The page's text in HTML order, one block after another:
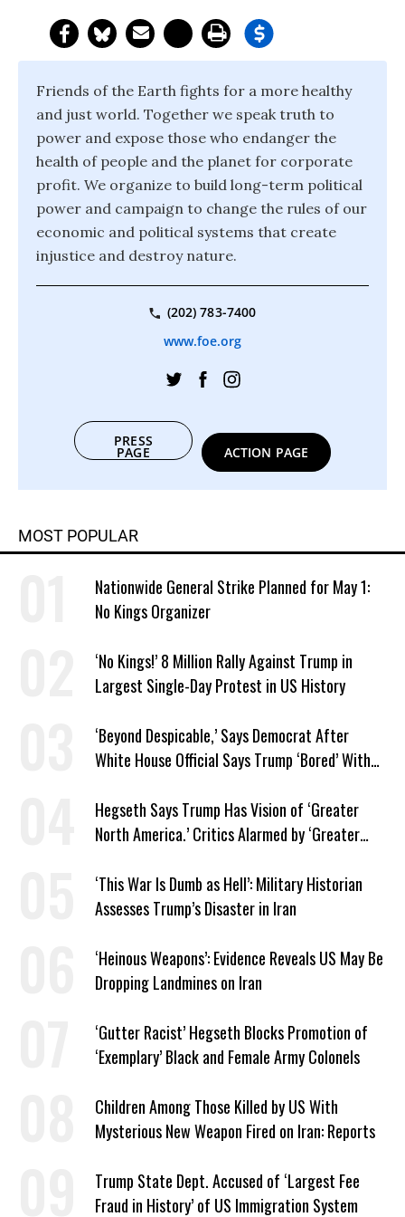
Friends of the Earth fights for a more healthy
and just world. Together we speak truth to
power and expose those who endanger the
health of people and the planet for corporate
profit. We organize to build long-term political
power and campaign to change the rules of our
economic and political systems that create
injustice and destroy nature.
(202) 783-7400
www.foe.org
PRESS
PAGE ACTION PAGE
MOST POPULAR
Nationwide General Strike Planned for May 1:
No Kings Organizer
‘No Kings!’ 8 Million Rally Against Trump in
Largest Single-Day Protest in US History
‘Beyond Despicable,’ Says Democrat After
White House Official Says Trump ‘Bored’ With
Hegseth Says Trump Has Vision of ‘Greater
North America.’ Critics Alarmed by ‘Greater
‘This War Is Dumb as Hell’: Military Historian
Assesses Trump’s Disaster in Iran
‘Heinous Weapons’: Evidence Reveals US May Be
Dropping Landmines on Iran
‘Gutter Racist’ Hegseth Blocks Promotion of
‘Exemplary’ Black and Female Army Colonels
Children Among Those Killed by US With
Mysterious New Weapon Fired on Iran: Reports
Trump State Dept. Accused of ‘Largest Fee
Fraud in History’ of US Immigration System